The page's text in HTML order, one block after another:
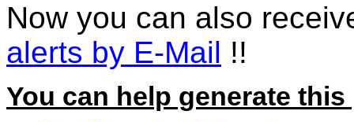
Now you can also
alerts by E-Mail !!
You can help generate this